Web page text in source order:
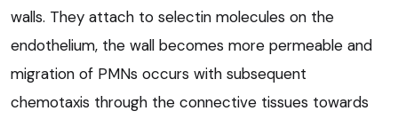
walls. They attach to selectin molecules on the
endothelium, the wall becomes more permeable and
migration of PMNs occurs with subsequent
chemotaxis through the connective tissues towards